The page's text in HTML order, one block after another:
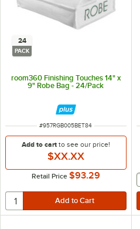
24
PACK
room360 Finishing Touches 14" x
9" Robe Bag - 24/Pack
ITEM NUMBER
#957RGB005BET84
Add to cart to see our price!
$XX.XX
Retail Price $93.29